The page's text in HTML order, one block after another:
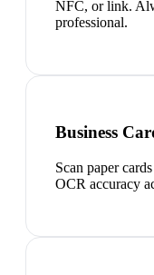
NFC, or link.
professional.
Business
Scan paper
OCR accuracy